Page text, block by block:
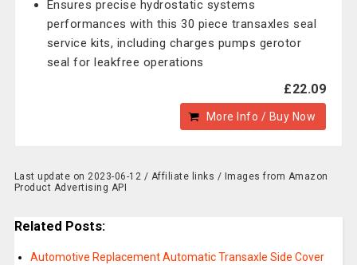
Ensures precise hydrostatic systems
performances with this 30 piece transaxles seal
service kits, including charges pumps gerotor
seal for leakfree operations
£22.09
More Info / Buy Now
Last update on 2023-06-12 / Affiliate links / Images from Amazon
Product Advertising API
Related Posts:
Automotive Replacement Automatic Transaxle Side Cover